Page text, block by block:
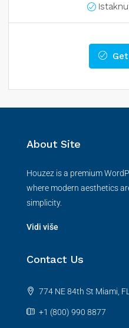
About Site
Houzez is a premium
where modern aesthetics
simplicity.
Vidi više
Contact Us
774 NE 84th St Miami,
+1 (800) 990 8877